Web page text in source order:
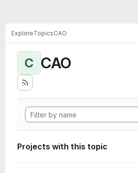
ExploreTopicsCAO
C CAO
Projects with this topic